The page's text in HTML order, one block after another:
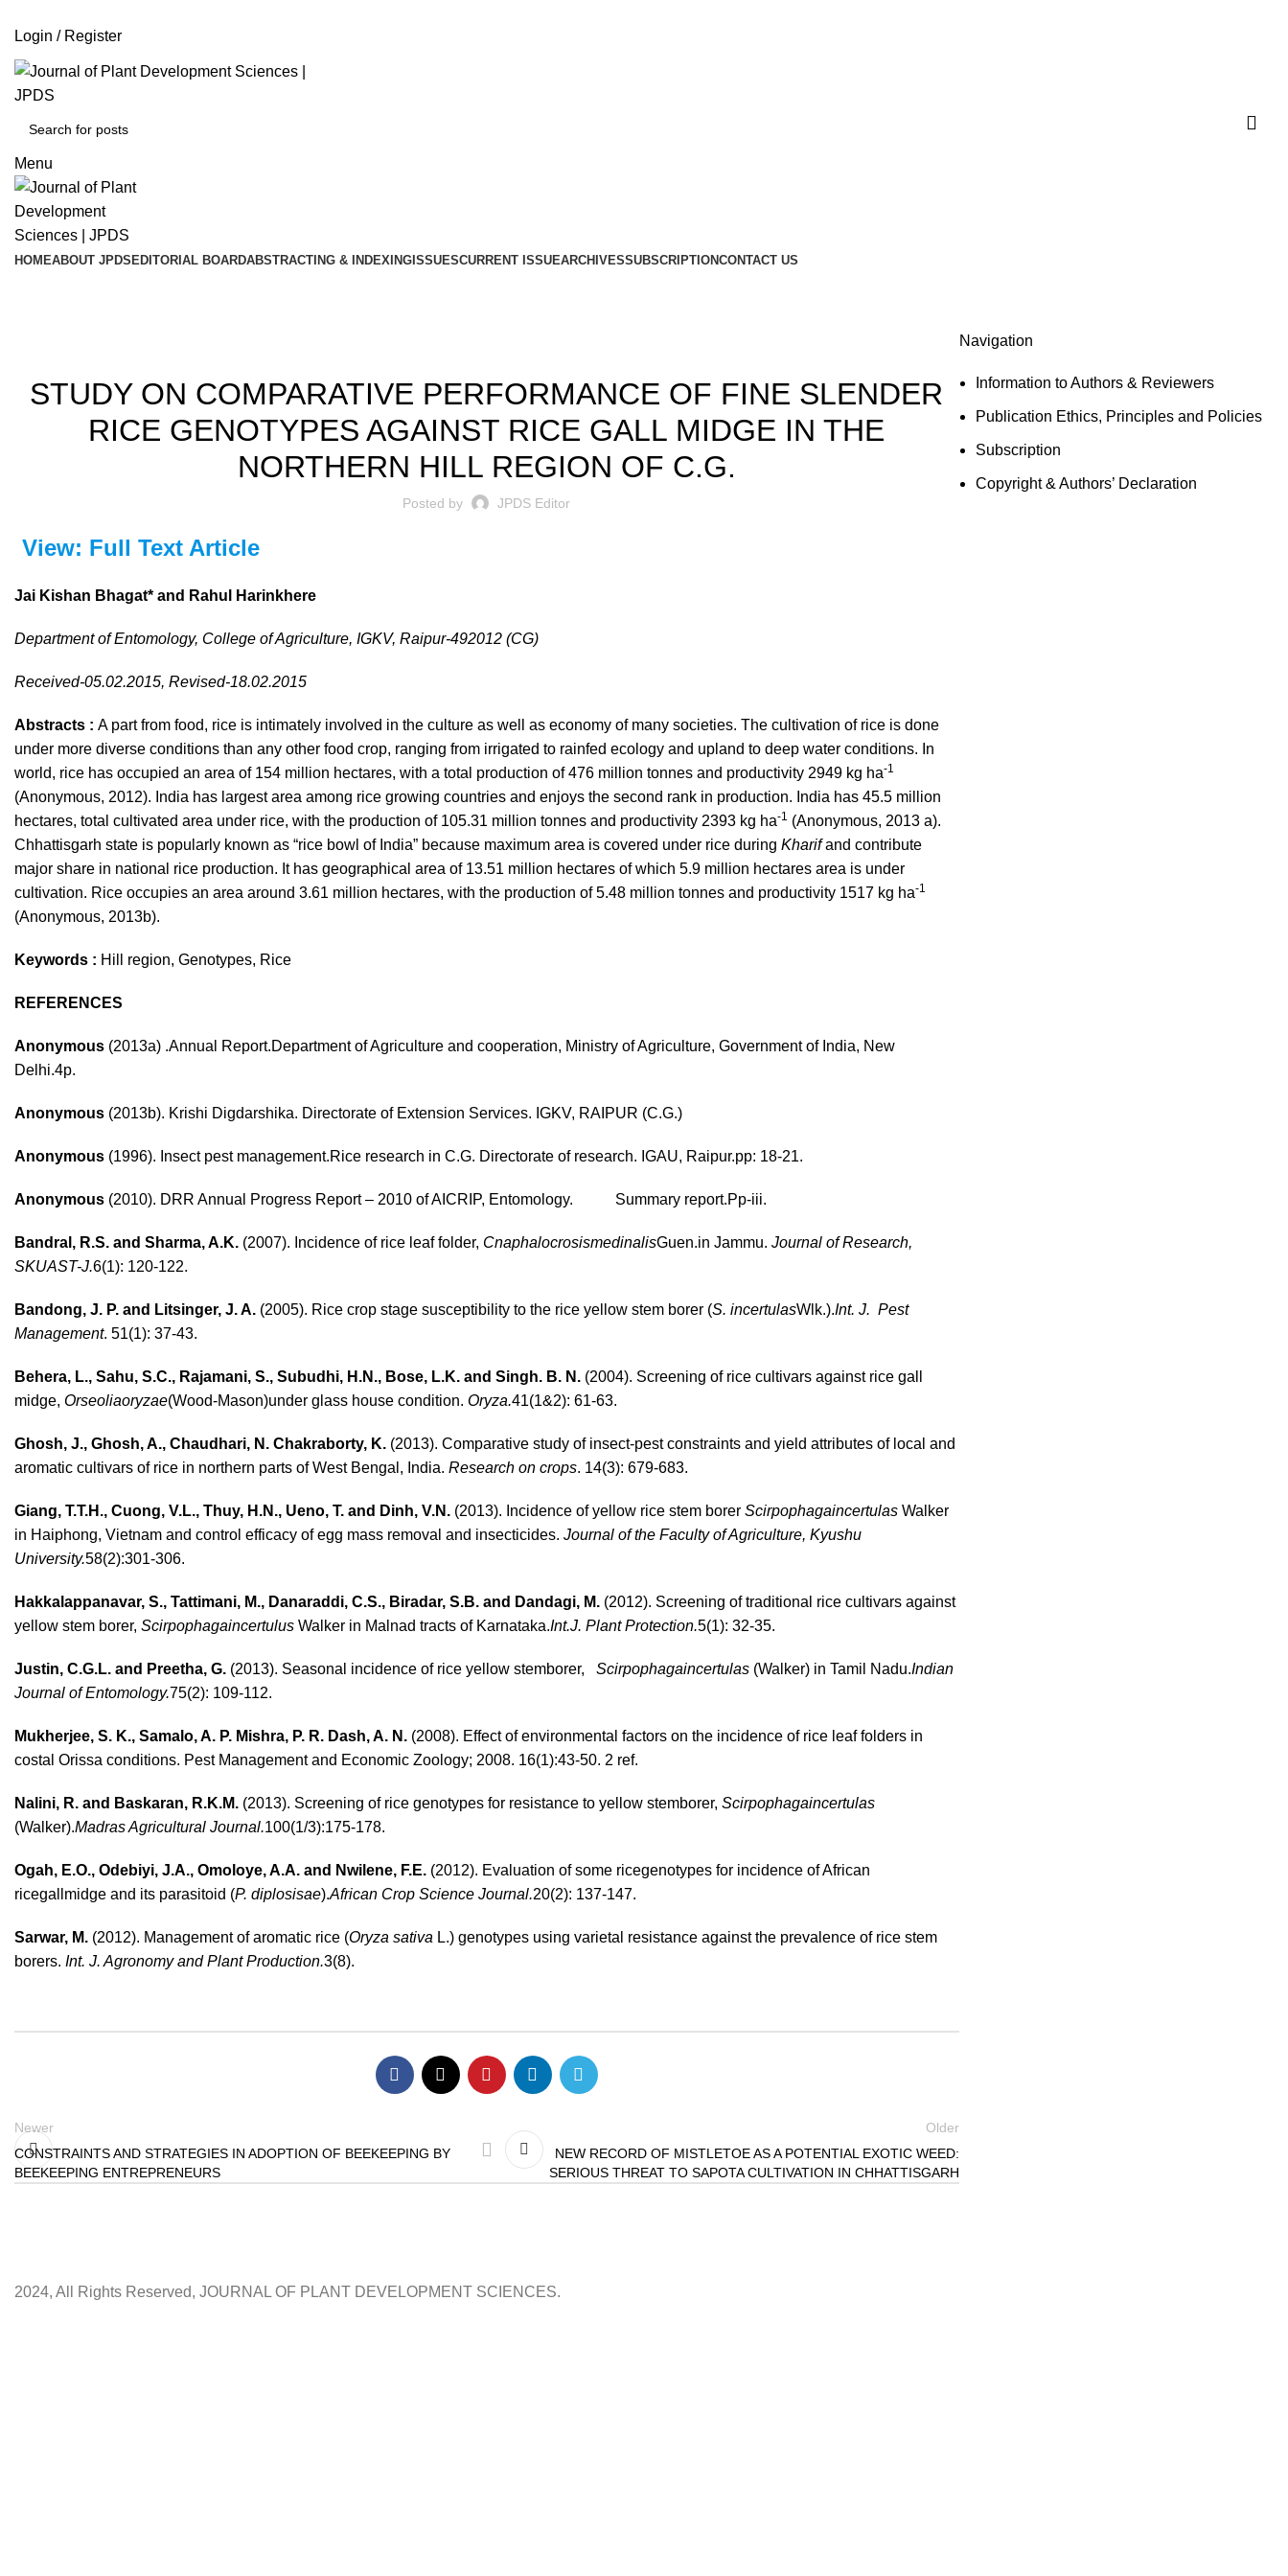
Login / Register
Menu
HOMEABOUT JPDS EDITORIAL BOARDABSTRACTING & INDEXING ISSUESCURRENT ISSUEARCHIVESSUBSCRIPTIONCONTACT US
STUDY ON COMPARATIVE PERFORMANCE OF FINE SLENDER
RICE GENOTYPES AGAINST RICE GALL MIDGE IN THE
NORTHERN HILL REGION OF C.G.
Posted by JPDS Editor
View: Full Text Article
Jai Kishan Bhagat* and Rahul Harinkhere
Department of Entomology, College of Agriculture, IGKV, Raipur-492012 (CG)
Received-05.02.2015, Revised-18.02.2015
Abstracts : A part from food, rice is intimately involved in the culture as well as economy of many societies. The cultivation of rice is done
under more diverse conditions than any other food crop, ranging from irrigated to rainfed ecology and upland to deep water conditions. In
world, rice has occupied an area of 154 million hectares, with a total production of 476 million tonnes and productivity 2949 kg ha-1
(Anonymous, 2012). India has largest area among rice growing countries and enjoys the second rank in production. India has 45.5 million
hectares, total cultivated area under rice, with the production of 105.31 million tonnes and productivity 2393 kg ha-1 (Anonymous, 2013 a).
Chhattisgarh state is popularly known as “rice bowl of India” because maximum area is covered under rice during Kharifand contribute
major share in national rice production. It has geographical area of 13.51 million hectares of which 5.9 million hectares area is under
cultivation. Rice occupies an area around 3.61 million hectares, with the production of 5.48 million tonnes and productivity 1517 kg ha-1
(Anonymous, 2013b).
Keywords : Hill region, Genotypes, Rice
REFERENCES
Anonymous (2013a) .Annual Report.Department of Agriculture and cooperation, Ministry of Agriculture, Government of India, New
Delhi.4p.
Anonymous (2013b). Krishi Digdarshika. Directorate of Extension Services. IGKV, RAIPUR (C.G.)
Anonymous (1996). Insect pest management.Rice research in C.G. Directorate of research. IGAU, Raipur.pp: 18-21.
Anonymous (2010). DRR Annual Progress Report – 2010 of AICRIP, Entomology. Summary report.Pp-iii.
Bandral, R.S. and Sharma, A.K. (2007). Incidence of rice leaf folder, CnaphalocrosismedinalisGuen.in Jammu. Journal of Research,
SKUAST-J.6(1): 120-122.
Bandong, J. P. and Litsinger, J. A. (2005). Rice crop stage susceptibility to the rice yellow stem borer (S. incertulasWlk.).Int. J. Pest
Management. 51(1): 37-43.
Behera, L., Sahu, S.C., Rajamani, S., Subudhi, H.N., Bose, L.K. and Singh. B. N. (2004). Screening of rice cultivars against rice gall
midge, Orseoliaoryzae(Wood-Mason)under glass house condition. Oryza.41(1&2): 61-63.
Ghosh, J., Ghosh, A., Chaudhari, N. Chakraborty, K. (2013). Comparative study of insect-pest constraints and yield attributes of local and
aromatic cultivars of rice in northern parts of West Bengal, India. Research on crops. 14(3): 679-683.
Giang, T.T.H., Cuong, V.L., Thuy, H.N., Ueno, T. and Dinh, V.N. (2013). Incidence of yellow rice stem borer Scirpophagaincertulas Walker
in Haiphong, Vietnam and control efficacy of egg mass removal and insecticides. Journal of the Faculty of Agriculture, Kyushu
University.58(2):301-306.
Hakkalappanavar, S., Tattimani, M., Danaraddi, C.S., Biradar, S.B. and Dandagi, M. (2012). Screening of traditional rice cultivars against
yellow stem borer, Scirpophagaincertulus Walker in Malnad tracts of Karnataka.Int.J. Plant Protection.5(1): 32-35.
Justin, C.G.L. and Preetha, G. (2013). Seasonal incidence of rice yellow stemborer, Scirpophagaincertulas (Walker) in Tamil Nadu.Indian
Journal of Entomology.75(2): 109-112.
Mukherjee, S. K., Samalo, A. P. Mishra, P. R. Dash, A. N. (2008). Effect of environmental factors on the incidence of rice leaf folders in
costal Orissa conditions. Pest Management and Economic Zoology; 2008. 16(1):43-50. 2 ref.
Nalini, R. and Baskaran, R.K.M. (2013). Screening of rice genotypes for resistance to yellow stemborer, Scirpophagaincertulas
(Walker).Madras Agricultural Journal.100(1/3):175-178.
Ogah, E.O., Odebiyi, J.A., Omoloye, A.A. and Nwilene, F.E. (2012). Evaluation of some ricegenotypes for incidence of African
ricegallmidge and its parasitoid (P. diplosisae).African Crop Science Journal.20(2): 137-147.
Sarwar, M. (2012). Management of aromatic rice (Oryza sativa L.) genotypes using varietal resistance against the prevalence of rice stem
borers. Int. J. Agronomy and Plant Production.3(8).
Newer
CONSTRAINTS AND STRATEGIES IN ADOPTION OF BEEKEEPING BY
BEEKEEPING ENTREPRENEURS
Older
NEW RECORD OF MISTLETOE AS A POTENTIAL EXOTIC WEED:
SERIOUS THREAT TO SAPOTA CULTIVATION IN CHHATTISGARH
Navigation
Information to Authors & Reviewers
Publication Ethics, Principles and Policies
Subscription
Copyright & Authors’ Declaration
2024, All Rights Reserved, JOURNAL OF PLANT DEVELOPMENT SCIENCES.